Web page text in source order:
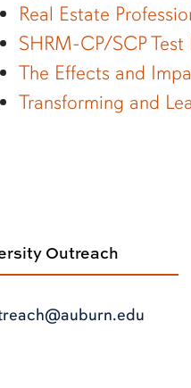
Real Estate
SHRM-CP/SCP
The Effects and
Transforming and
Outreach